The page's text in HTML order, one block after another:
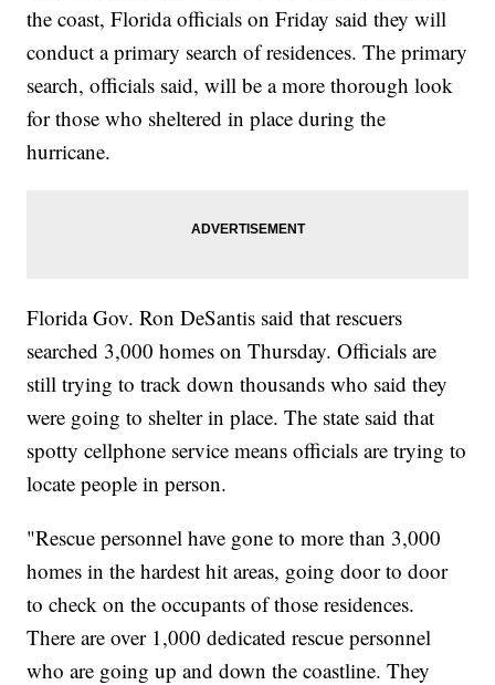
the coast, Florida officials on Friday said they will
conduct a primary search of residences. The primary
search, officials said, will be a more thorough look
for those who sheltered in place during the
hurricane.
Florida Gov. Ron DeSantis said that rescuers
searched 3,000 homes on Thursday. Officials are
still trying to track down thousands who said they
were going to shelter in place. The state said that
spotty cellphone service means officials are trying to
locate people in person.
"Rescue personnel have gone to more than 3,000
homes in the hardest hit areas, going door to door
to check on the occupants of those residences.
There are over 1,000 dedicated rescue personnel
who are going up and down the coastline. They